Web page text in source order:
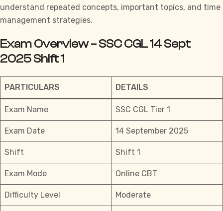
understand repeated concepts, important topics, and time
management strategies.
Exam Overview – SSC CGL 14 Sept
2025 Shift 1
PARTICULARS DETAILS
Exam Name SSC CGL Tier 1
Exam Date 14 September 2025
Shift Shift 1
Exam Mode Online CBT
Difficulty Level Moderate